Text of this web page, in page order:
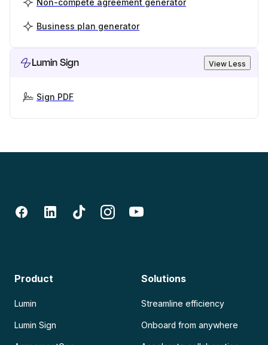
Non-compete agreement generator
Business plan generator
Lumin Sign View Less
Sign PDF
Product
Lumin
Lumin Sign
Solutions
Streamline efficiency
Onboard from anywhere